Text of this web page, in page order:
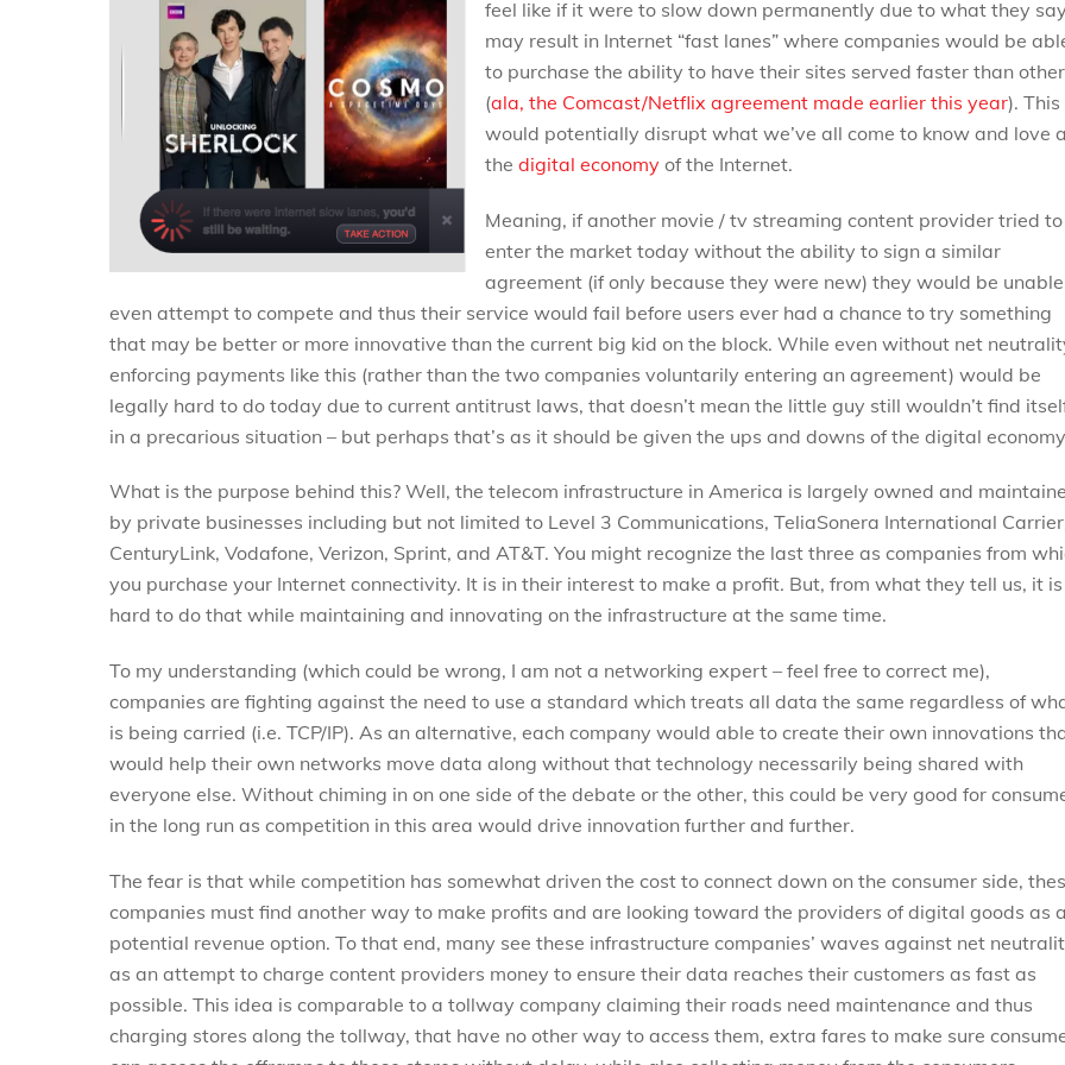
feel like if it were to slow down permanently due to what they say
may result in Internet “fast lanes” where companies would be
to purchase the ability to have their sites served faster than
(ala, the Comcast/Netflix agreement made earlier this year). This
would potentially disrupt what we’ve all come to know and love
the digital economy of the Internet.
Meaning, if another movie / tv streaming content provider tried to
enter the market today without the ability to sign a similar
agreement (if only because they were new) they would be
even attempt to compete and thus their service would fail before users ever had a chance to try something
that may be better or more innovative than the current big kid on the block. While even without net
enforcing payments like this (rather than the two companies voluntarily entering an agreement) would be
legally hard to do today due to current antitrust laws, that doesn’t mean the little guy still wouldn’t find
in a precarious situation – but perhaps that’s as it should be given the ups and downs of the digital
What is the purpose behind this? Well, the telecom infrastructure in America is largely owned and
by private businesses including but not limited to Level 3 Communications, TeliaSonera International
CenturyLink, Vodafone, Verizon, Sprint, and AT&T. You might recognize the last three as companies from
you purchase your Internet connectivity. It is in their interest to make a profit. But, from what they tell us, it is
hard to do that while maintaining and innovating on the infrastructure at the same time.
To my understanding (which could be wrong, I am not a networking expert – feel free to correct me),
companies are fighting against the need to use a standard which treats all data the same regardless of
is being carried (i.e. TCP/IP). As an alternative, each company would able to create their own innovations
would help their own networks move data along without that technology necessarily being shared with
everyone else. Without chiming in on one side of the debate or the other, this could be very good for
in the long run as competition in this area would drive innovation further and further.
The fear is that while competition has somewhat driven the cost to connect down on the consumer side,
companies must find another way to make profits and are looking toward the providers of digital goods as a
potential revenue option. To that end, many see these infrastructure companies’ waves against net
as an attempt to charge content providers money to ensure their data reaches their customers as fast as
possible. This idea is comparable to a tollway company claiming their roads need maintenance and thus
charging stores along the tollway, that have no other way to access them, extra fares to make sure